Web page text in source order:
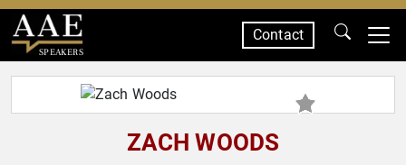
SPEAKERS
Contact
ZACH WOODS